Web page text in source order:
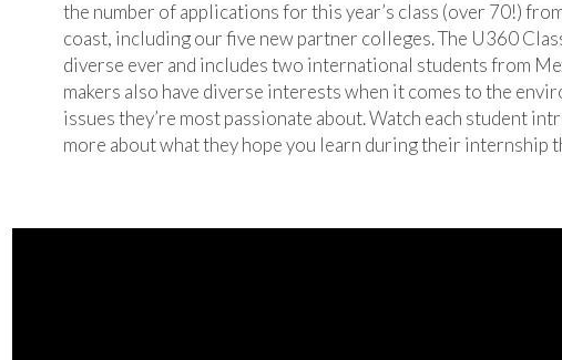
the number of applications for this year’s class (over 70!)
coast, including our five new partner colleges. The U360
diverse ever and includes two international students from
makers also have diverse interests when it comes to the
issues they’re most passionate about. Watch each student
more about what they hope you learn during their internship